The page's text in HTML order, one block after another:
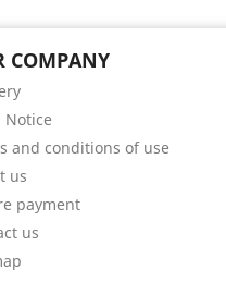
COMPANY
Notice
and conditions of use
us
payment
us